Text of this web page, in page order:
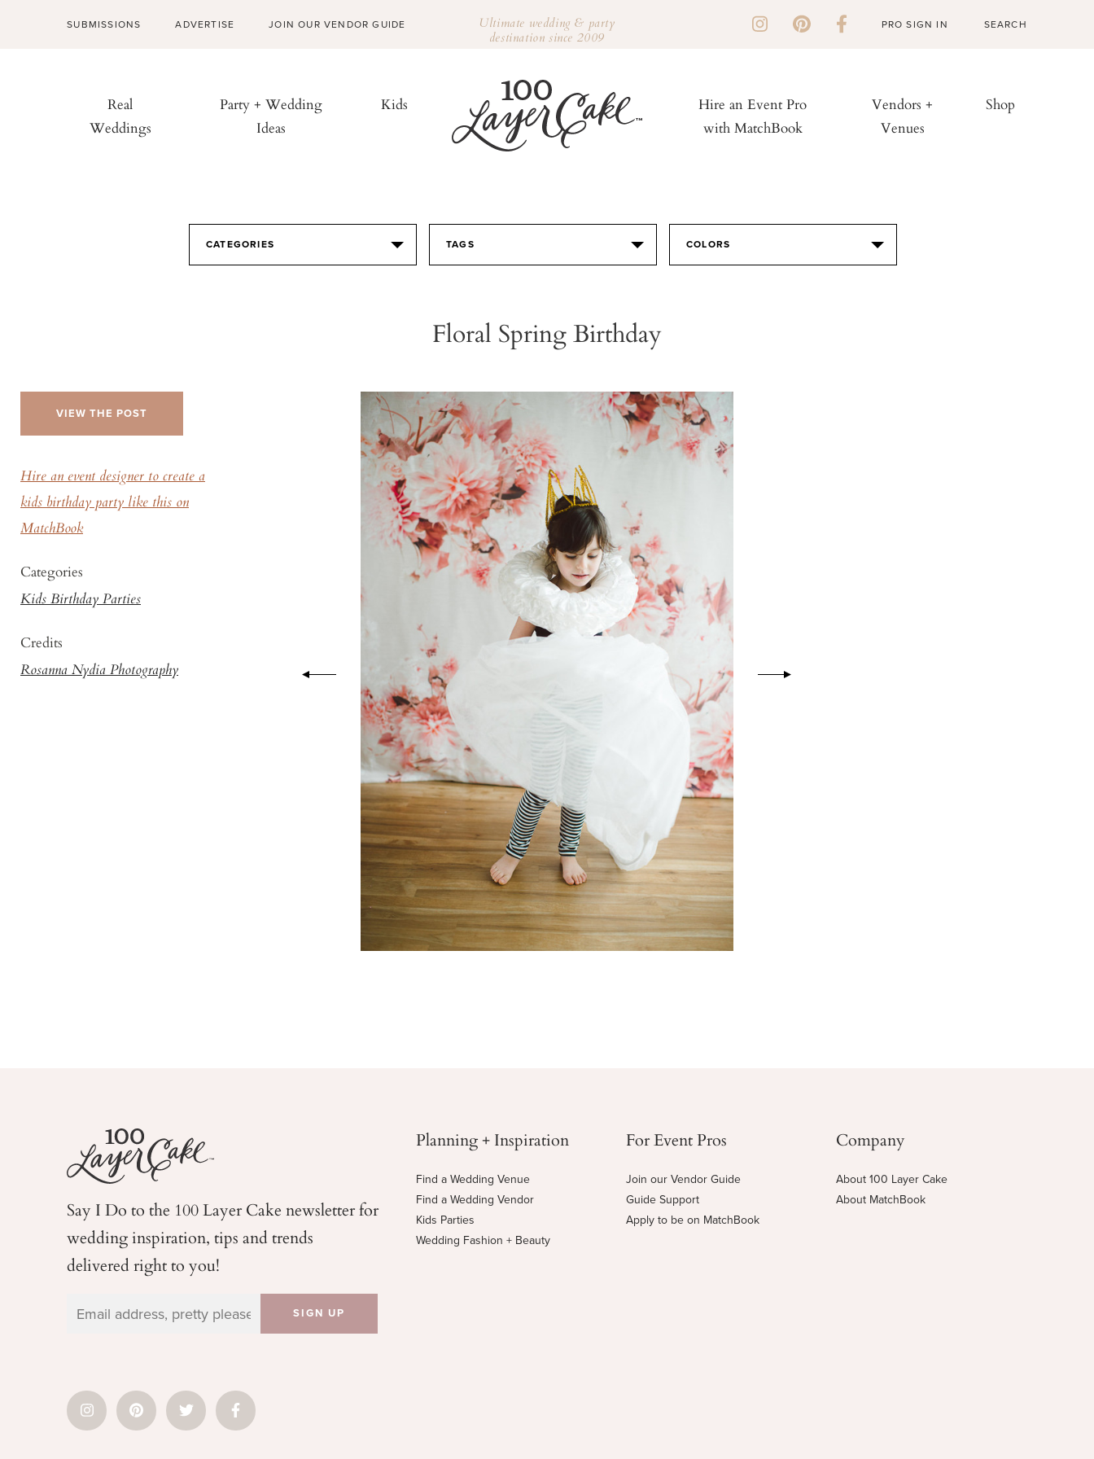
SUBMISSIONS ADVERTISE JOIN OUR VENDOR GUIDE Ultimate wedding & party
destination since 2009
PRO SIGN IN
Real
Weddings
Party + Wedding
Ideas
Kids
Hire an Event Pro
with MatchBook
Vendors +
Venues
Shop
CATEGORIES TAGS COLORS
Floral Spring Birthday
VIEW THE POST
Hire an event designer to create a
kids birthday party like this on
MatchBook
Categories
Kids Birthday Parties
Credits
Rosanna Nydia Photography
Say I Do to the 100 Layer Cake newsletter for
weddinginspiration, tips and trends
delivered right to you!
Planning + Inspiration
Find a Wedding Venue
Find a Wedding Vendor
Kids Parties
Wedding Fashion + Beauty
For Event Pros
Join our Vendor Guide
Guide Support
Apply to be on MatchBook
Company
About 100 Layer Cake
About MatchBook